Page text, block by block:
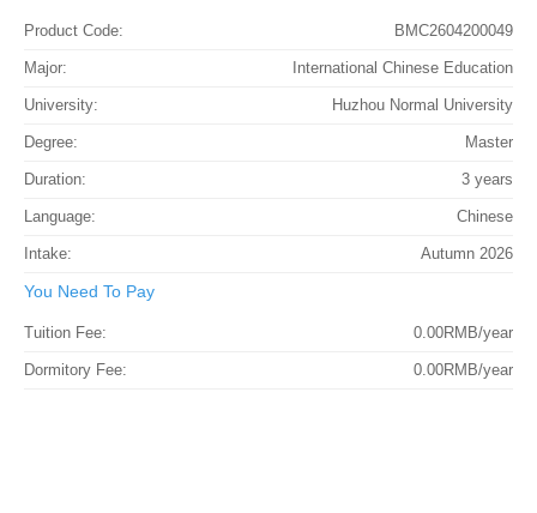
BMC2604200049
Product Code:
International Chinese Education
Major:
Huzhou Normal University
University:
Master
Degree:
3 years
Duration:
Chinese
Language:
Autumn 2026
Intake:
You Need To Pay
0.00RMB/year
Tuition Fee:
0.00RMB/year
Dormitory Fee: